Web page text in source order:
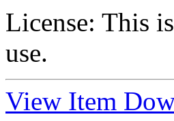
License: This
use.
View Item